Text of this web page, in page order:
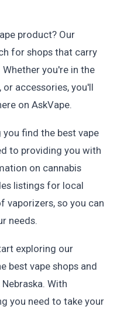
product? Our
for shops that carry
you're in the
accessories, you'll
on AskVape.
find the best vape
to providing you with
on cannabis
listings for local
vaporizers, so you can
needs.
exploring our
best vape shops and
With
you need to take your